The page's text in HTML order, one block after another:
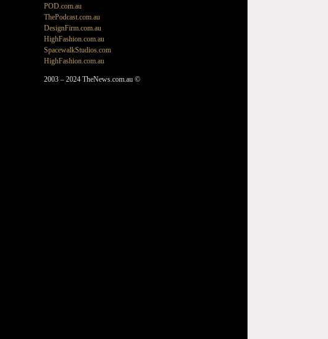
POD.com.au
ThePodcast.com.au
DesignFirm.com.au
HighFashion.com.au
SpacewalkStudios.com
HighFashion.com.au
2003 – 2024 TheNews.com.au ©